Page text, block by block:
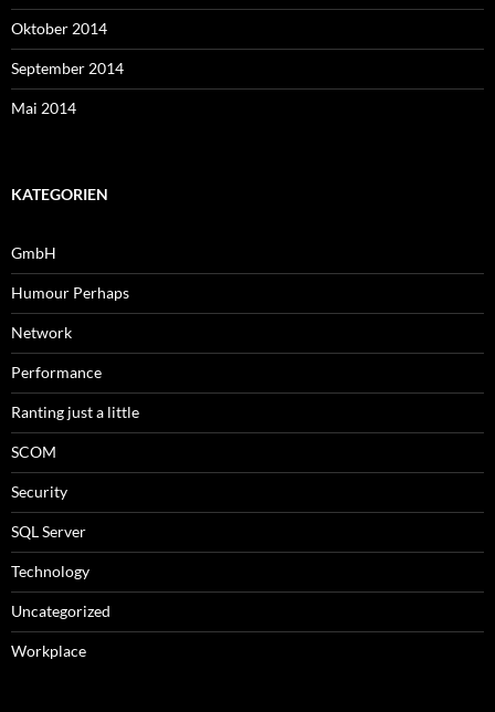
Oktober 2014
September 2014
Mai 2014
KATEGORIEN
GmbH
Humour Perhaps
Network
Performance
Ranting just a little
SCOM
Security
SQL Server
Technology
Uncategorized
Workplace